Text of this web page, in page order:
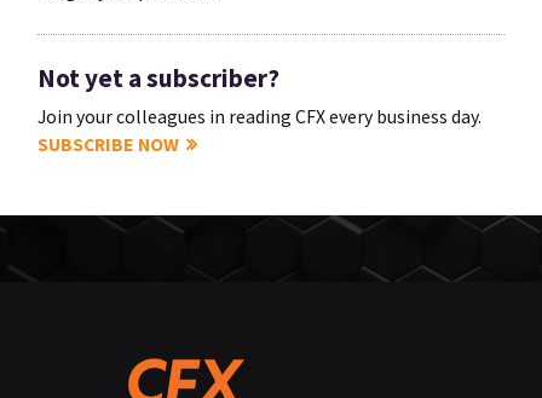
Not yet a subscriber?
Join your colleagues in reading CFX every business day.
SUBSCRIBE NOW